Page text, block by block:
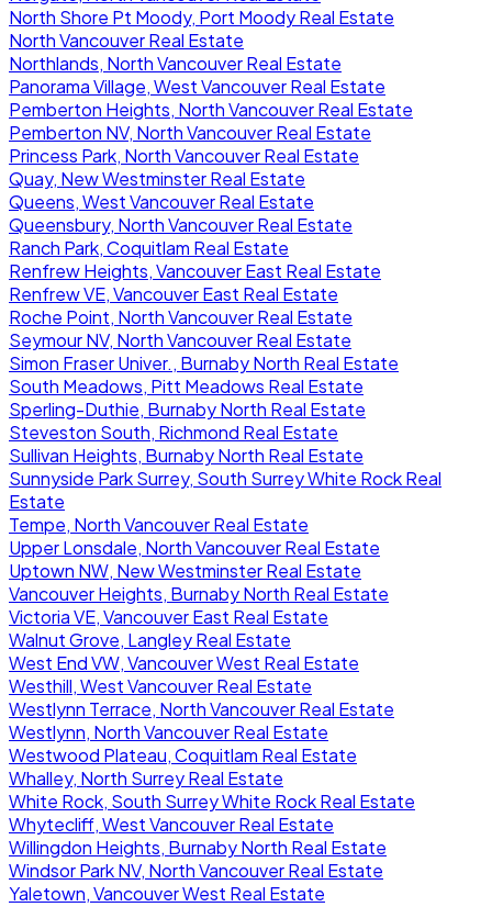
North Shore Pt Moody, Port Moody Real Estate
North Vancouver Real Estate
Northlands, North Vancouver Real Estate
Panorama Village, West Vancouver Real Estate
Pemberton Heights, North Vancouver Real Estate
Pemberton NV, North Vancouver Real Estate
Princess Park, North Vancouver Real Estate
Quay, New Westminster Real Estate
Queens, West Vancouver Real Estate
Queensbury, North Vancouver Real Estate
Ranch Park, Coquitlam Real Estate
Renfrew Heights, Vancouver East Real Estate
Renfrew VE, Vancouver East Real Estate
Roche Point, North Vancouver Real Estate
Seymour NV, North Vancouver Real Estate
Simon Fraser Univer., Burnaby North Real Estate
South Meadows, Pitt Meadows Real Estate
Sperling-Duthie, Burnaby North Real Estate
Steveston South, Richmond Real Estate
Sullivan Heights, Burnaby North Real Estate
Sunnyside Park Surrey, South Surrey White Rock Real
Estate
Tempe, North Vancouver Real Estate
Upper Lonsdale, North Vancouver Real Estate
Uptown NW, New Westminster Real Estate
Vancouver Heights, Burnaby North Real Estate
Victoria VE, Vancouver East Real Estate
Walnut Grove, Langley Real Estate
West End VW, Vancouver West Real Estate
Westhill, West Vancouver Real Estate
Westlynn Terrace, North Vancouver Real Estate
Westlynn, North Vancouver Real Estate
Westwood Plateau, Coquitlam Real Estate
Whalley, North Surrey Real Estate
White Rock, South Surrey White Rock Real Estate
Whytecliff, West Vancouver Real Estate
Willingdon Heights, Burnaby North Real Estate
Windsor Park NV, North Vancouver Real Estate
Yaletown, Vancouver West Real Estate